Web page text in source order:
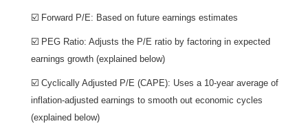
☑️ Forward P/E: Based on future earnings estimates
☑️ PEG Ratio: Adjusts the P/E ratio by factoring in expected
earnings growth (explained below)
☑️ Cyclically Adjusted P/E (CAPE): Uses a 10-year average of
inflation-adjusted earnings to smooth out economic cycles
(explained below)